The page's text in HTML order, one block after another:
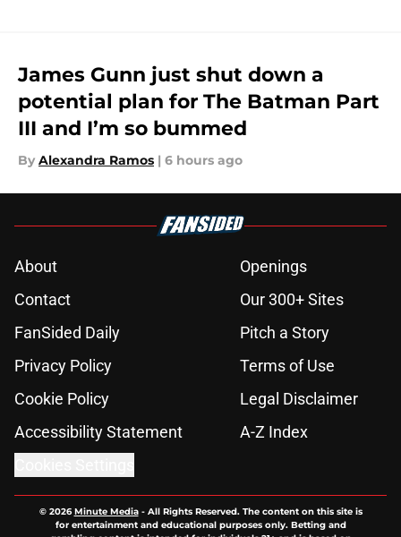
James Gunn just shut down a
potential plan for The Batman Part
III and I’m so bummed
By Alexandra Ramos | 6 hours ago
About
Openings
Contact
Our 300+ Sites
FanSided Daily
Pitch a Story
Privacy Policy
Terms of Use
Cookie Policy
Legal Disclaimer
Accessibility Statement
A-Z Index
© 2026Minute Media- All Rights Reserved. The content on this site is
for entertainment and educational purposes only. Betting and